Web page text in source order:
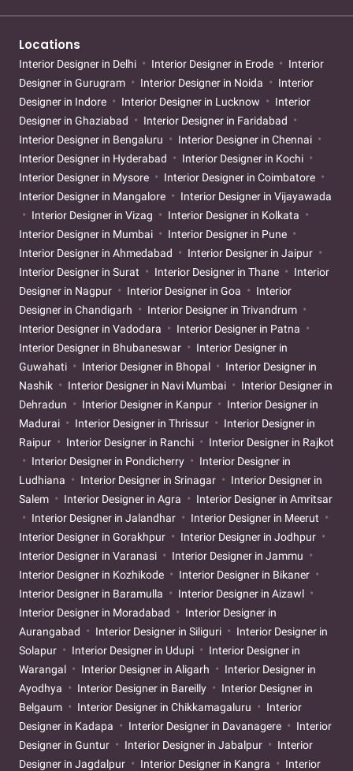
Locations
Interior Designer in Delhi Interior Designer in Erode
Interior
Designer in Gurugram
Interior Designer in Noida
Interior
Designer in Indore
Interior Designer in Lucknow
Interior
Designer in Ghaziabad
Interior Designer in Faridabad
Interior Designer in Bengaluru
Interior Designer in Chennai
Interior Designer in Hyderabad
Interior Designer in Kochi
Interior Designer in Mysore
Interior Designer in Coimbatore
Interior Designer in Mangalore
Interior Designer in Vijayawada
Interior Designer in Vizag
Interior Designer in Kolkata
Interior Designer in Mumbai
Interior Designer in Pune
Interior Designer in Ahmedabad
Interior Designer in Jaipur
Interior Designer in Surat
Interior Designer in Thane
Interior
Designer in Nagpur
Interior Designer in Goa
Interior
Designer in Chandigarh
Interior Designer in Trivandrum
Interior Designer in Vadodara
Interior Designer in Patna
Interior Designer in Bhubaneswar
Interior Designer in
Guwahati
Interior Designer in Bhopal
Interior Designer in
Nashik
Interior Designer in Navi Mumbai
Interior Designer in
Dehradun
Interior Designer in Kanpur
Interior Designer in
Madurai
Interior Designer in Thrissur
Interior Designer in
Raipur
Interior Designer in Ranchi
Interior Designer in Rajkot
Interior Designer in Pondicherry
Interior Designer in
Ludhiana
Interior Designer in Srinagar
Interior Designer in
Salem
Interior Designer in Agra
Interior Designer in Amritsar
Interior Designer in Jalandhar
Interior Designer in Meerut
Interior Designer in Gorakhpur
Interior Designer in Jodhpur
Interior Designer in Varanasi
Interior Designer in Jammu
Interior Designer in Kozhikode
Interior Designer in Bikaner
Interior Designer in Baramulla
Interior Designer in Aizawl
Interior Designer in Moradabad
Interior Designer in
Aurangabad
Interior Designer in Siliguri
Interior Designer in
Solapur
Interior Designer in Udupi
Interior Designer in
Warangal
Interior Designer in Aligarh
Interior Designer in
Ayodhya
Interior Designer in Bareilly
Interior Designer in
Belgaum
Interior Designer in Chikkamagaluru
Interior
Designer in Kadapa
Interior Designer in Davanagere
Interior
Designer in Guntur
Interior Designer in Jabalpur
Interior
Designer in Jagdalpur
Interior Designer in Kangra
Interior